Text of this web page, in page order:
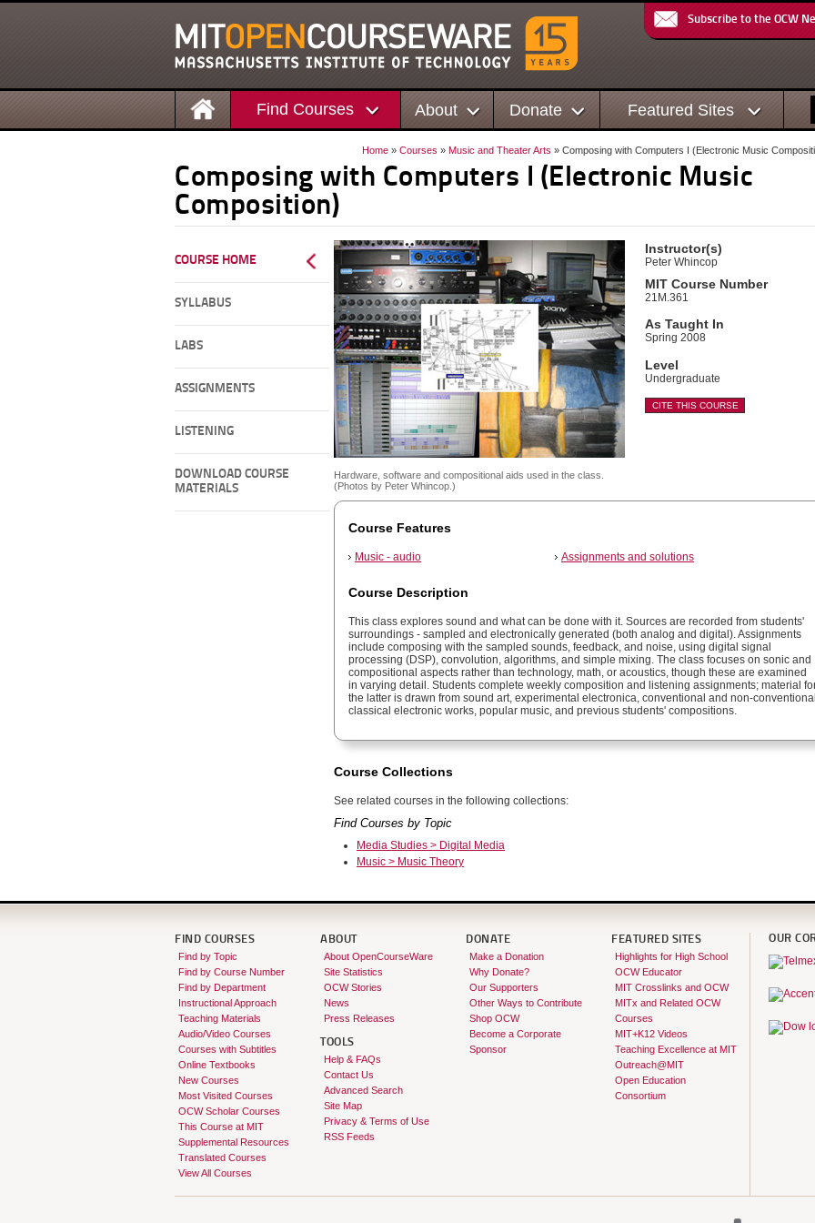
Subscribe to the OCW
Find Courses About Donate Featured Sites
Home » Courses » Music and Theater Arts » Composing with Computers I (Electronic Music
Composing with Computers I (Electronic Music
Composition)
COURSE HOME
SYLLABUS
LABS
ASSIGNMENTS
LISTENING
DOWNLOAD COURSE
MATERIALS
Hardware, software and compositional aids used in the class.
(Photos by Peter Whincop.)
Instructor(s)
Peter Whincop
MIT Course Number
21M.361
As Taught In
Spring 2008
Level
Undergraduate
CITE THIS COURSE
Course Features
Music - audio Assignments and solutions
Course Description
This class explores sound and what can be done with it. Sources are recorded from students'
surroundings - sampled and electronically generated (both analog and digital). Assignments
include composing with the sampled sounds, feedback, and noise, using digital signal
processing (DSP), convolution, algorithms, and simple mixing. The class focuses on sonic and
compositional aspects rather than technology, math, or acoustics, though these are examined
in varying detail. Students complete weekly composition and listening assignments; material
the latter is drawn from sound art, experimental electronica, conventional and non-
classical electronic works, popular music, and previous students' compositions.
Course Collections
See related courses in the following collections:
Find Courses by Topic
Media Studies > Digital Media
Music > Music Theory
FIND COURSES
Find by Topic
Find by Course Number
Find by Department
Instructional Approach
Teaching Materials
Audio/Video Courses
Courses with Subtitles
Online Textbooks
New Courses
Most Visited Courses
OCW Scholar Courses
This Course at MIT
Supplemental Resources
Translated Courses
View All Courses
ABOUT
About OpenCourseWare
Site Statistics
OCW Stories
News
Press Releases
TOOLS
Help & FAQs
Contact Us
Advanced Search
Site Map
Privacy & Terms of Use
RSS Feeds
DONATE
Make a Donation
Why Donate?
Our Supporters
Other Ways to Contribute
Shop OCW
Become a Corporate
Sponsor
FEATURED SITES
Highlights for High School
OCW Educator
MIT Crosslinks and OCW
MITx and Related OCW
Courses
MIT+K12 Videos
Teaching Excellence at MIT
Outreach@MIT
Open Education
Consortium
OUR